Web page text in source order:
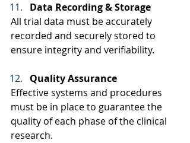
Data Recording & Storage
All trial data must be accurately
recorded and securely stored to
ensure integrity and verifiability.
Quality Assurance
Effective systems and procedures
must be in place to guarantee the
quality of each phase of the clinical
research.